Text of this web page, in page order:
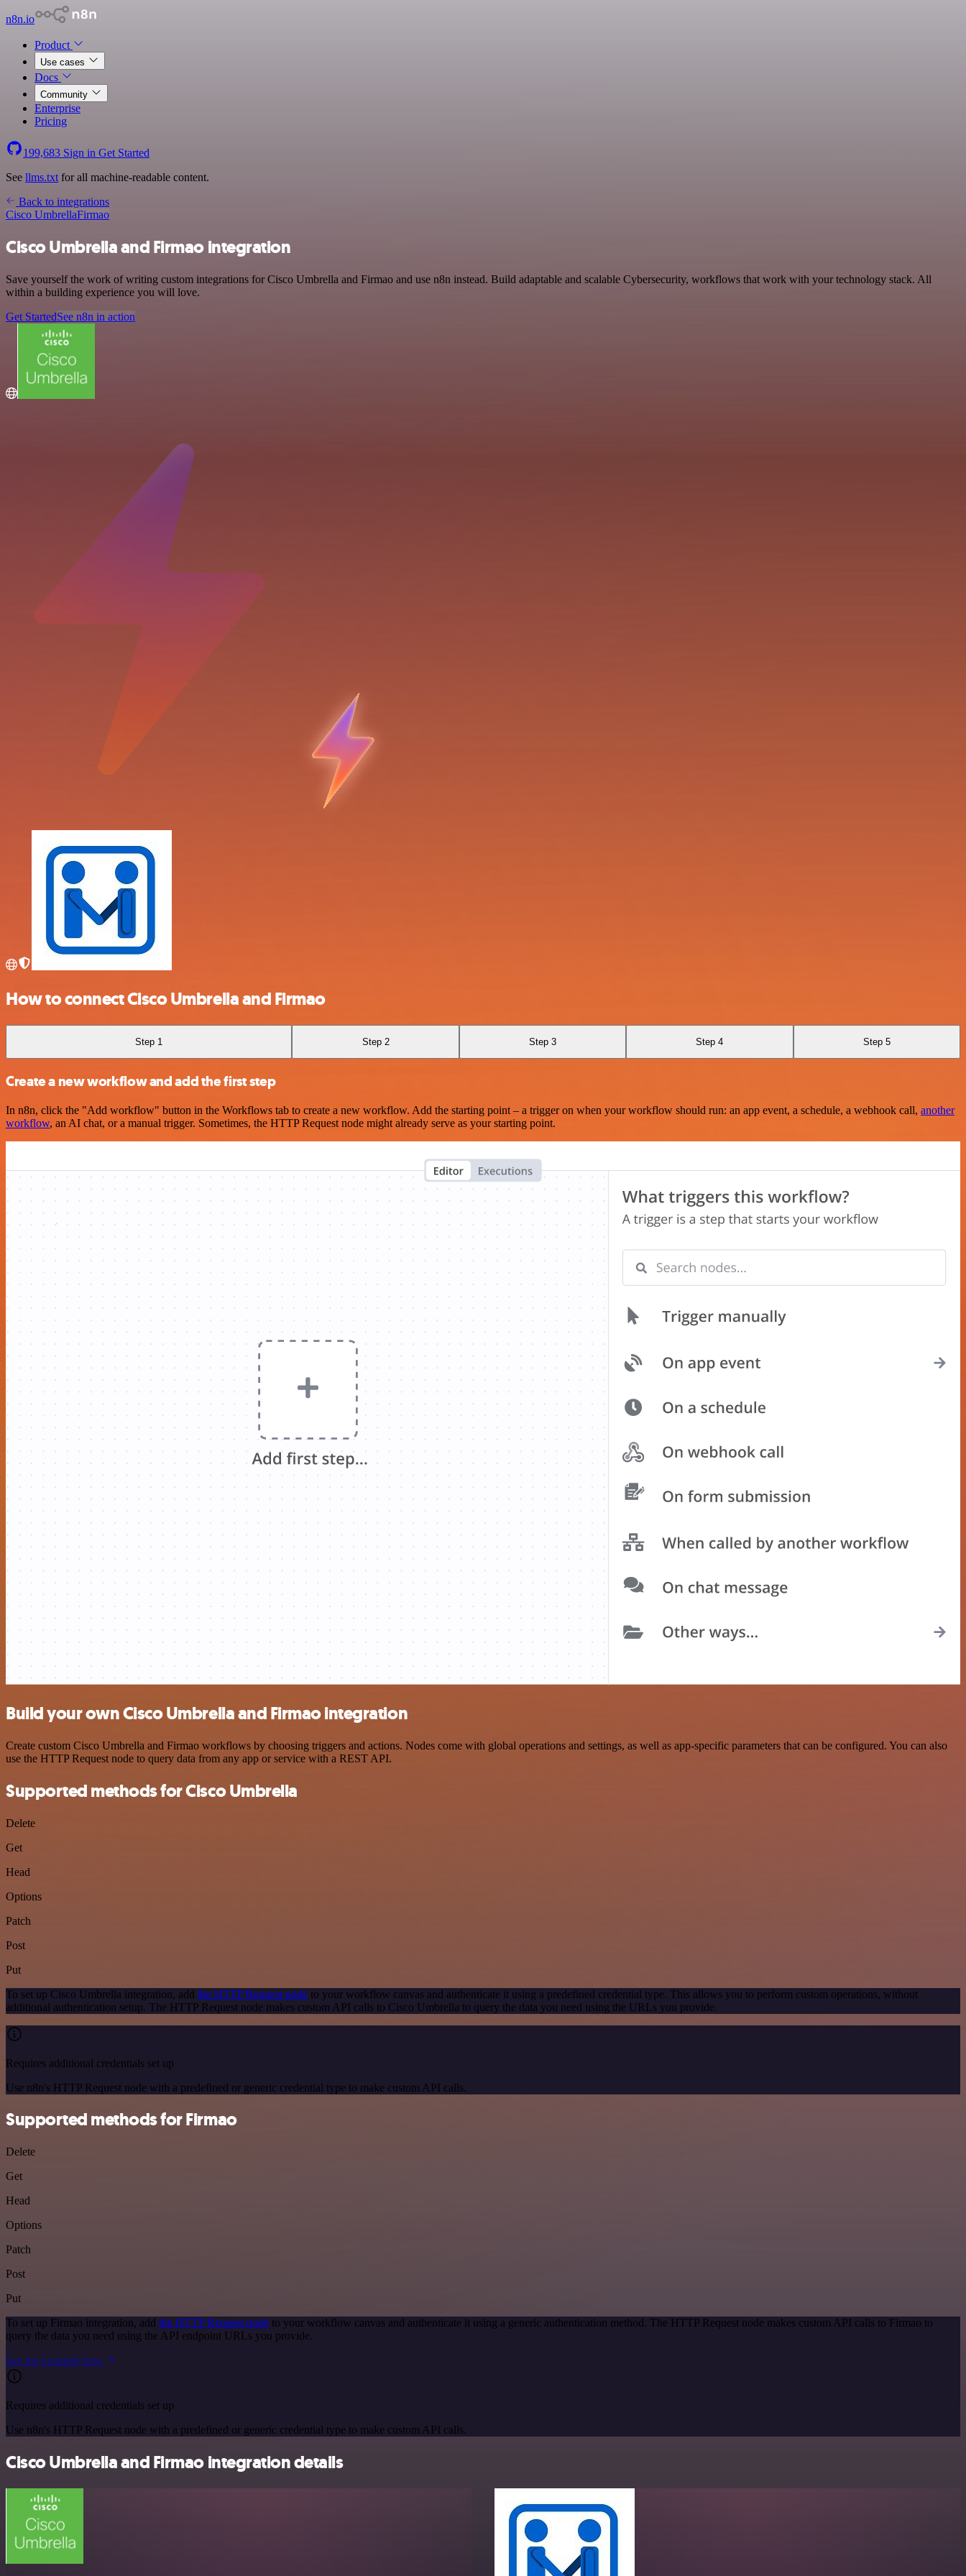
n8n.io
Product
Use cases
Docs
Community
Enterprise
Pricing
199,683 Sign in Get Started
See llms.txt for all machine-readable content.
Back to integrations
Cisco UmbrellaFirmao
Cisco Umbrella and Firmao integration
Save yourself the work of writing custom integrations for Cisco Umbrella and Firmao and use n8n instead. Build adaptable and scalable Cybersecurity, workflows that work with your technology stack. All
within a building experience you will love.
Get StartedSee n8n in action
How to connect Cisco Umbrella and Firmao
Step 1 Step 2 Step 3 Step 4 Step 5
Create a new workflow and add the first step
In n8n, click the "Add workflow" button in the Workflows tab to create a new workflow. Add the starting point – a trigger on when your workflow should run: an app event, a schedule, a webhook call, another
workflow, an AI chat, or a manual trigger. Sometimes, the HTTP Request node might already serve as your starting point.
Build your own Cisco Umbrella and Firmao integration
Create custom Cisco Umbrella and Firmao workflows by choosing triggers and actions. Nodes come with global operations and settings, as well as app-specific parameters that can be configured. You can also
use the HTTP Request node to query data from any app or service with a REST API.
Supported methods for Cisco Umbrella
Delete
Get
Head
Options
Patch
Post
Put
To set up Cisco Umbrella integration, add the HTTP Request node to your workflow canvas and authenticate it using a predefined credential type. This allows you to perform custom operations, without
additional authentication setup. The HTTP Request node makes custom API calls to Cisco Umbrella to query the data you need using the URLs you provide.
Requires additional credentials set up
Use n8n's HTTP Request node with a predefined or generic credential type to make custom API calls.
Supported methods for Firmao
Delete
Get
Head
Options
Patch
Post
Put
To set up Firmao integration, add the HTTP Request node to your workflow canvas and authenticate it using a generic authentication method. The HTTP Request node makes custom API calls to Firmao to
query the data you need using the API endpoint URLs you provide.
See the example here
Requires additional credentials set up
Use n8n's HTTP Request node with a predefined or generic credential type to make custom API calls.
Cisco Umbrella and Firmao integration details